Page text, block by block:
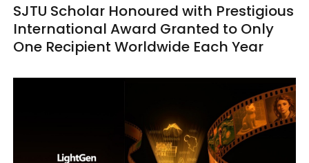
SJTU Scholar Honoured with Prestigious
International Award Granted to Only
One Recipient Worldwide Each Year